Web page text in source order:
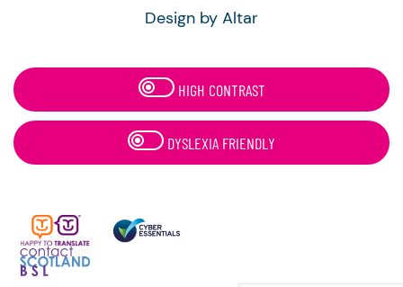
Design by Altar
HIGH CONTRAST
DYSLEXIA FRIENDLY